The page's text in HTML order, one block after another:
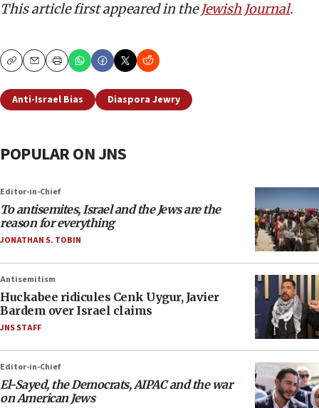
This article first appeared in theJewish Journal.
CopyEmailPrint
Anti-Israel Bias Diaspora Jewry
POPULAR ON JNS
Editor-in-Chief
To antisemites, Israel and the Jews are the
reason for everything
JONATHAN S. TOBIN
Antisemitism
Huckabee ridicules Cenk Uygur, Javier
Bardem over Israel claims
JNS STAFF
Editor-in-Chief
El-Sayed, the Democrats, AIPAC and the war
on American Jews